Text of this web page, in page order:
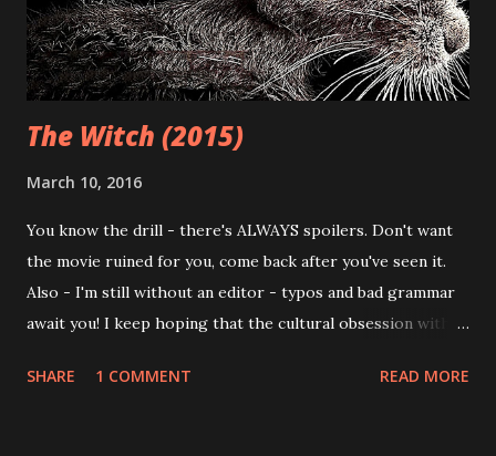
Pros and cons aside, I've often avoided the movies coming
out of this festival - not because of the hype and ...
The Witch (2015)
March 10, 2016
You know the drill - there's ALWAYS spoilers. Don't want
the movie ruined for you, come back after you've seen it.
Also - I'm still without an editor - typos and bad grammar
await you! I keep hoping that the cultural obsession with
comes 'round seems to feature some sort of shambling,
SHARE 1 COMMENT READ MORE